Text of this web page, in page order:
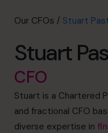
Our CFOs
About
Join the Team
Our CFOs / Stuart
Stuart
CFO
Stuart is a Chartered
and fractional CFO
diverse expertise in